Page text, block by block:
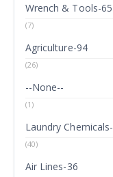
Wrench & Tools-65
(7)
Agriculture-94
(26)
--None--
(1)
Laundry
(40)
Air Lines-36